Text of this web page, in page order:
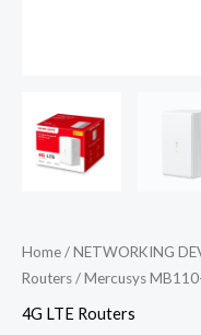
Home/NETWORKING
Routers/ Mercusys
4G LTE Routers